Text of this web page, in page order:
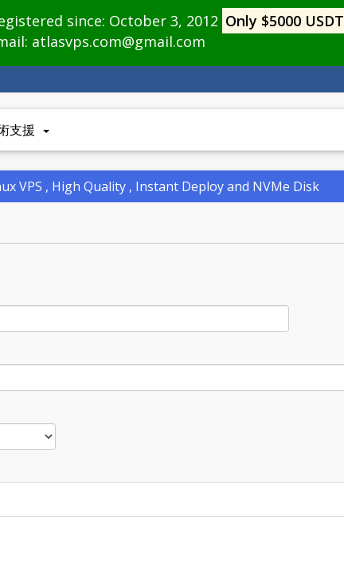
since: October 3, 2012 Only $5000 USDT
atlasvps.com@gmail.com
支援
VPS , High Quality , Instant Deploy and NVMe Disk